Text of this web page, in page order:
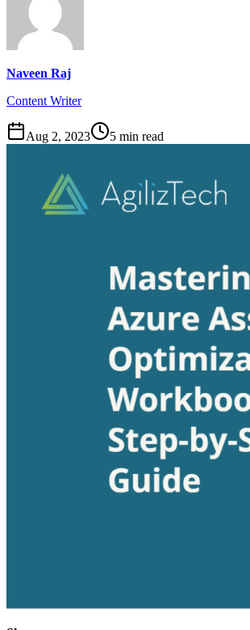
Naveen Raj
Content Writer
Aug 2, 2023 5 min read